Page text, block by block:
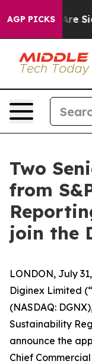
AGP PICKSAre Sick
Two
from
join the
LONDON, July
Diginex Limited
(NASDAQ:
Sustainability
announce the
Chief